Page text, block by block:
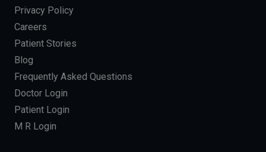
Privacy Policy
Careers
Patient Stories
Blog
Frequently Asked Questions
Doctor Login
Patient Login
M R Login